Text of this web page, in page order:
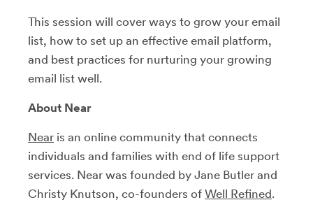
This session will cover ways to grow your email
list, how to set up an effective email platform,
and best practices for nurturing your growing
email list well.
About Near
Near is an online community that connects
individuals and families with end of life support
services. Near was founded by Jane Butler and
Christy Knutson, co-founders of Well Refined.